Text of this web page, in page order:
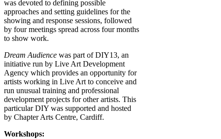
was devoted to defining possible
approaches and setting guidelines for the
showing and response sessions, followed
by four meetings spread across four months
to show work.
Dream Audience was part ofDIY13, an
initiative run by Live Art Development
Agency which provides an opportunity for
artists working in Live Art to conceive and
run unusual training and professional
development projects for other artists. This
particular DIY was supported and hosted
by Chapter Arts Centre, Cardiff.
Workshops: